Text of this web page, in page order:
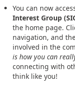
You can now
Interest Group
the home page.
navigation, and
involved in the
is how you can
connecting with
think like you!